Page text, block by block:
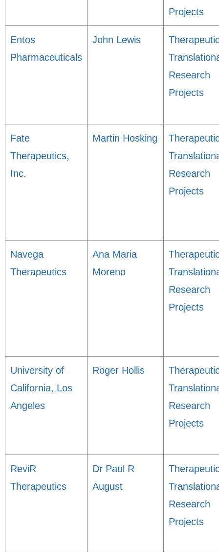
Projects
Entos
Pharmaceuticals
John Lewis
Research
Projects
Fate
Therapeutics,
Inc.
Martin Hosking
Research
Projects
Navega
Therapeutics
Ana Maria
Moreno
Research
Projects
University of
California, Los
Angeles
Roger Hollis
Research
Projects
ReviR
Therapeutics
Dr Paul R
August
Research
Projects